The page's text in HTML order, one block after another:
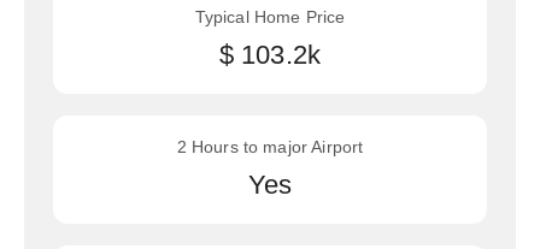
Typical Home Price
$ 103.2k
2 Hours to major Airport
Yes